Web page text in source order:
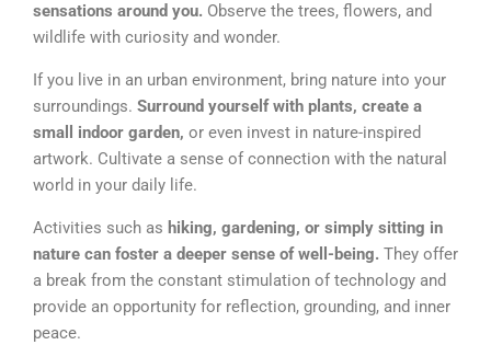
sensations around you. Observe the trees, flowers, and
wildlife with curiosity and wonder.
If you live in an urban environment, bring nature into your
surroundings. Surround yourself with plants, create a
small indoor garden, or even invest in nature-inspired
artwork. Cultivate a sense of connection with the natural
world in your daily life.
Activities such as hiking, gardening, or simply sitting in
nature can foster a deeper sense of well-being. They offer
a break from the constant stimulation of technology and
provide an opportunity for reflection, grounding, and inner
peace.